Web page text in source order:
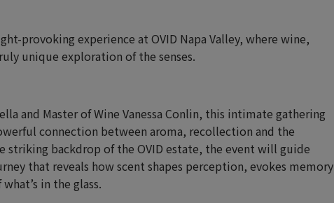
provoking experience at OVID Napa Valley, where wine,
unique exploration of the senses.
and Master of Wine Vanessa Conlin, this intimate gathering
connection between aroma, recollection and the
striking backdrop of the OVID estate, the event will guide
that reveals how scent shapes perception, evokes memory
in the glass.